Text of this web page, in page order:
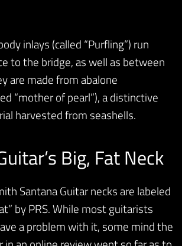
inlays (called “Purfling”) run
to the bridge, as well as between
are made from abalone
“mother of pearl”), a distinctive
harvested from seashells.
Big, Fat Neck
Santana Guitar necks are labeled
by PRS. While most guitarists
a problem with it, some mind the